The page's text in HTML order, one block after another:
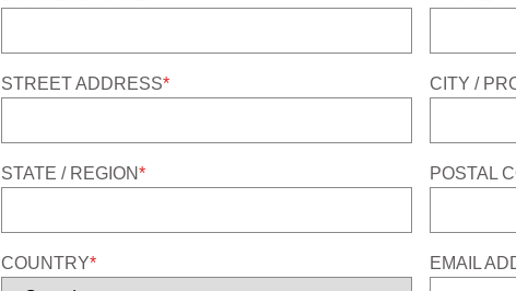
STREET ADDRESS* CITY /
STATE / REGION* POSTAL
COUNTRY* EMAIL